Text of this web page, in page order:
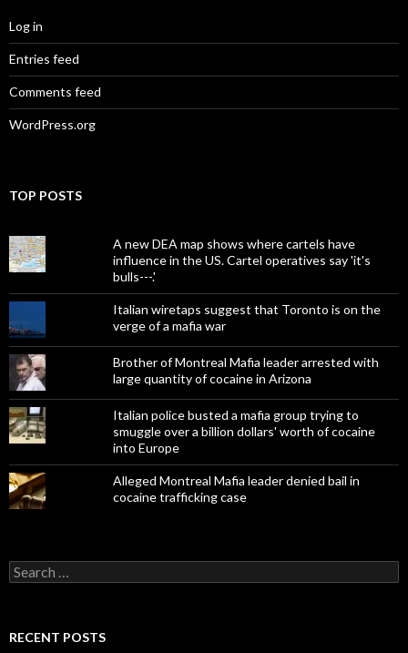
Log in
Entries feed
Comments feed
WordPress.org
TOP POSTS
A new DEA map shows where cartels have
influence in the US. Cartel operatives say 'it's
bulls---.'
Italian wiretaps suggest that Toronto is on the
verge of a mafia war
Brother of Montreal Mafia leader arrested with
large quantity of cocaine in Arizona
Italian police busted a mafia group trying to
smuggle over a billion dollars' worth of cocaine
into Europe
Alleged Montreal Mafia leader denied bail in
cocaine trafficking case
Search
for:
RECENT POSTS